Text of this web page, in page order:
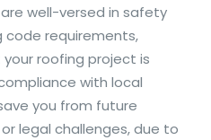
are well-versed in safety
code requirements,
roofing project is
with local
you from future
legal challenges, due to